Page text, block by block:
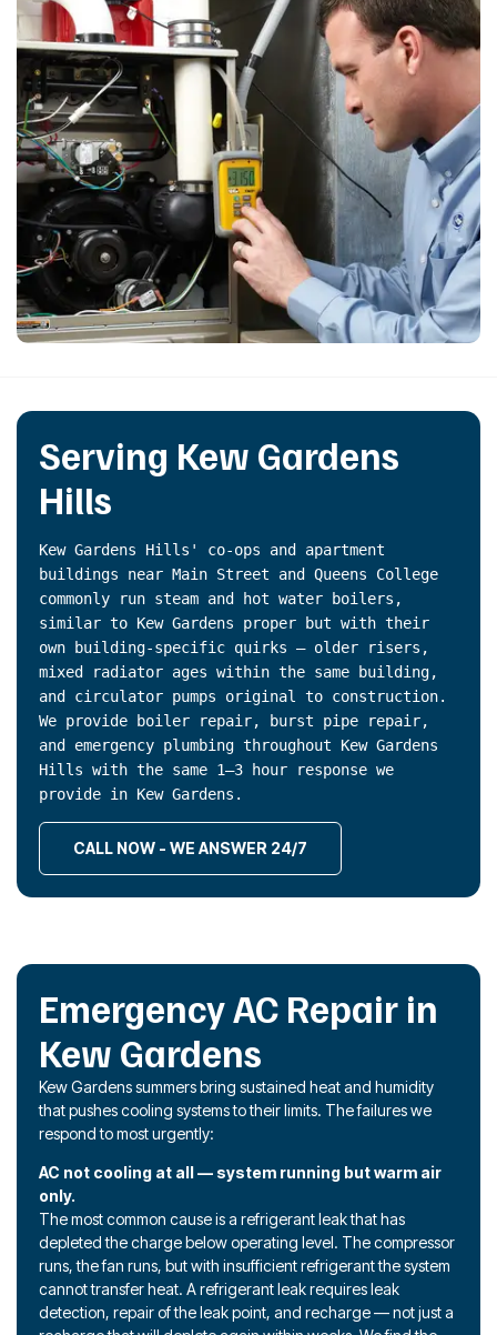
Serving Kew Gardens
Hills
Kew Gardens Hills' co-ops and apartment
buildings near Main Street and Queens College
commonly run steam and hot water boilers,
similar to Kew Gardens proper but with their
own building-specific quirks — older risers,
mixed radiator ages within the same building,
and circulator pumps original to construction.
We provide boiler repair, burst pipe repair,
and emergency plumbing throughout Kew Gardens
Hills with the same 1–3 hour response we
provide in Kew Gardens.
CALL NOW - WE ANSWER 24/7
Emergency AC Repair in
Kew Gardens
Kew Gardens summers bring sustained heat and humidity
that pushes cooling systems to their limits. The failures we
respond to most urgently:
AC not cooling at all — system running but warm air
only.
The most common cause is a refrigerant leak that has
depleted the charge below operating level. The compressor
runs, the fan runs, but with insufficient refrigerant the system
cannot transfer heat. A refrigerant leak requires leak
detection, repair of the leak point, and recharge — not just a